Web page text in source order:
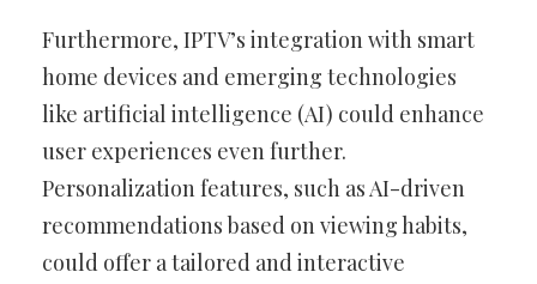
Furthermore, IPTV’s integration with smart
home devices and emerging technologies
like artificial intelligence (AI) could enhance
user experiences even further.
Personalization features, such as AI-driven
recommendations based on viewing habits,
could offer a tailored and interactive